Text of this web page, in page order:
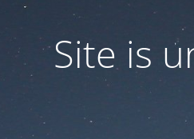
Site is